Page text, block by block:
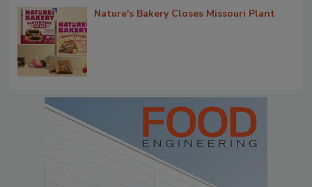
Nature's Bakery Closes Missouri Plant